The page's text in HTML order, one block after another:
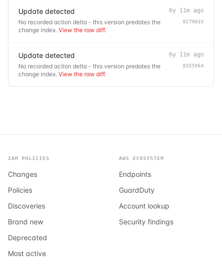
Update detected
No recorded action delta - this version predates the
change index. View the raw diff.
6y 11m ago
8279033
Update detected
No recorded action delta - this version predates the
change index. View the raw diff.
6y 11m ago
8355064
IAM POLICIES
Changes
Policies
Discoveries
Brand new
Deprecated
Most active
AWS ECOSYSTEM
Endpoints
GuardDuty
Account lookup
Security findings